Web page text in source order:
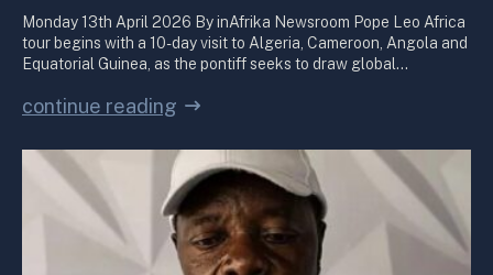
Monday 13th April 2026 By inAfrika Newsroom Pope Leo Africa
tour begins with a 10-day visit to Algeria, Cameroon, Angola and
Equatorial Guinea, as the pontiff seeks to draw global…
continue reading